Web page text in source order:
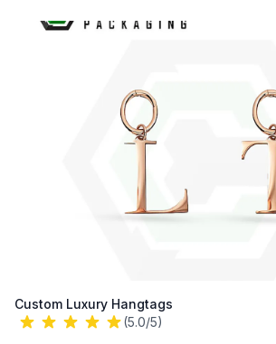
Custom Luxury Hangtags
(5.0/5)